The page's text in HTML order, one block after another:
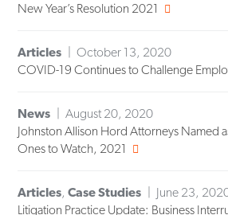
New Year’s Resolution 2021
Articles
October 13, 2020
COVID-19 Continues to Challenge
News
August 20, 2020
Johnston Allison Hord Attorneys Named
Ones to Watch, 2021
Articles,Case Studies
June 23,
Litigation Practice Update: Business